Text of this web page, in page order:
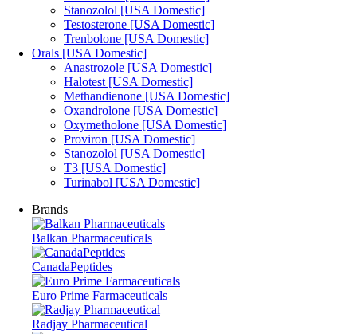
Stanozolol [USA Domestic]
Testosterone [USA Domestic]
Trenbolone [USA Domestic]
Orals [USA Domestic]
Anastrozole [USA Domestic]
Halotest [USA Domestic]
Methandienone [USA Domestic]
Oxandrolone [USA Domestic]
Oxymetholone [USA Domestic]
Proviron [USA Domestic]
Stanozolol [USA Domestic]
T3 [USA Domestic]
Turinabol [USA Domestic]
Brands
Balkan Pharmaceuticals
CanadaPeptides
Euro Prime Farmaceuticals
Radjay Pharmaceutical